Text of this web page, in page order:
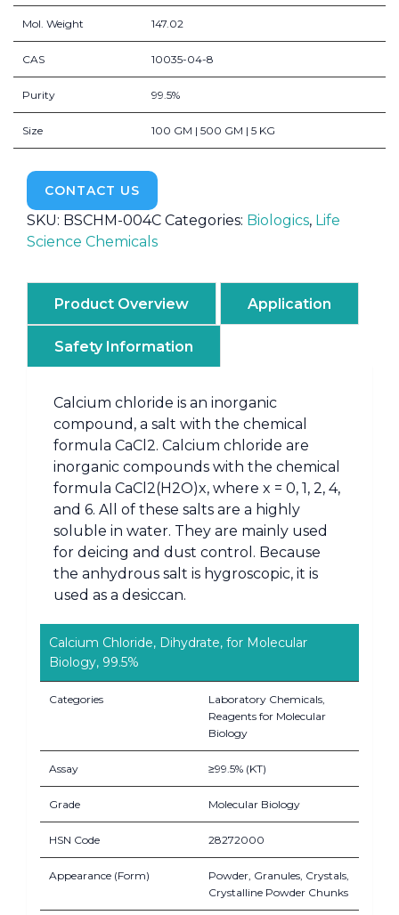
Mol. Weight 147.02
CAS 10035-04-8
Purity 99.5%
Size 100 GM | 500 GM | 5 KG
CONTACT US
SKU: BSCHM-004C Categories: Biologics, Life
Science Chemicals
Product Overview Application
Safety Information
Calcium chloride is an inorganic
compound, a salt with the chemical
formula CaCl2. Calcium chloride are
inorganic compounds with the chemical
formula CaCl2(H2O)x, where x = 0, 1, 2, 4,
and 6. All of these salts are a highly
soluble in water. They are mainly used
for deicing and dust control. Because
the anhydrous salt is hygroscopic, it is
used as a desiccan.
Calcium Chloride, Dihydrate, for Molecular
Biology, 99.5%
Categories
Laboratory Chemicals,
Reagents for Molecular
Biology
Assay ≥99.5% (KT)
Grade Molecular Biology
HSN Code 28272000
Appearance (Form)
Powder, Granules, Crystals,
Crystalline Powder Chunks